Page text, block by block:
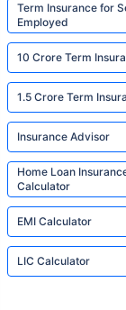
Term Insurance for
Employed
10 Crore Term
1.5 Crore Term
Insurance Advisor
Home Loan
Calculator
EMI Calculator
LIC Calculator